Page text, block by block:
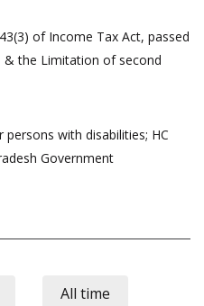
of Income Tax Act, passed
& the Limitation of second
with disabilities; HC
Government
All time